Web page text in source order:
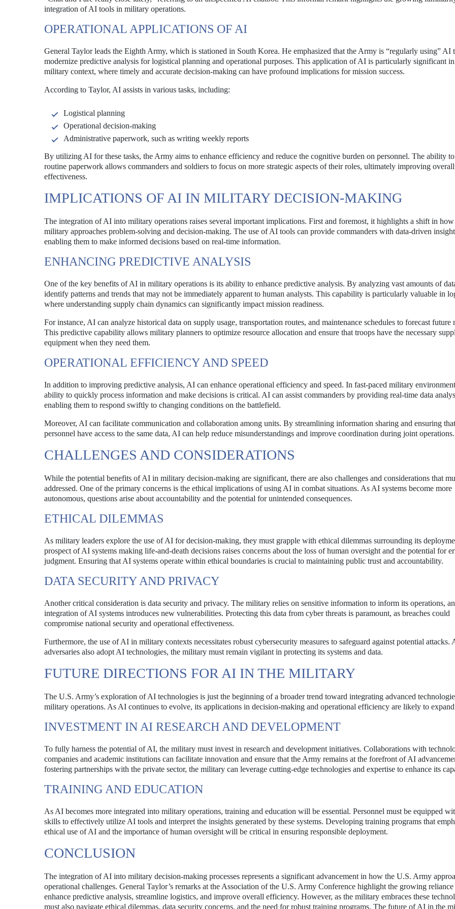
integration of AI tools in military operations.
OPERATIONAL APPLICATIONS OF AI
General Taylor leads the Eighth Army, which is stationed in South Korea. He emphasized that the Army is “regularly using” AI
modernize predictive analysis for logistical planning and operational purposes. This application of AI is particularly significant
military context, where timely and accurate decision-making can have profound implications for mission success.
According to Taylor, AI assists in various tasks, including:
Logistical planning
Operational decision-making
Administrative paperwork, such as writing weekly reports
By utilizing AI for these tasks, the Army aims to enhance efficiency and reduce the cognitive burden on personnel. The ability
routine paperwork allows commanders and soldiers to focus on more strategic aspects of their roles, ultimately improving
effectiveness.
IMPLICATIONS OF AI IN MILITARY DECISION-MAKING
The integration of AI into military operations raises several important implications. First and foremost, it highlights a shift in how
military approaches problem-solving and decision-making. The use of AI tools can provide commanders with data-driven
enabling them to make informed decisions based on real-time information.
ENHANCING PREDICTIVE ANALYSIS
One of the key benefits of AI in military operations is its ability to enhance predictive analysis. By analyzing vast amounts of
identify patterns and trends that may not be immediately apparent to human analysts. This capability is particularly valuable in
where understanding supply chain dynamics can significantly impact mission readiness.
For instance, AI can analyze historical data on supply usage, transportation routes, and maintenance schedules to forecast future
This predictive capability allows military planners to optimize resource allocation and ensure that troops have the necessary
equipment when they need them.
OPERATIONAL EFFICIENCY AND SPEED
In addition to improving predictive analysis, AI can enhance operational efficiency and speed. In fast-paced military
ability to quickly process information and make decisions is critical. AI can assist commanders by providing real-time data
enabling them to respond swiftly to changing conditions on the battlefield.
Moreover, AI can facilitate communication and collaboration among units. By streamlining information sharing and ensuring
personnel have access to the same data, AI can help reduce misunderstandings and improve coordination during joint operations.
CHALLENGES AND CONSIDERATIONS
While the potential benefits of AI in military decision-making are significant, there are also challenges and considerations that
addressed. One of the primary concerns is the ethical implications of using AI in combat situations. As AI systems become more
autonomous, questions arise about accountability and the potential for unintended consequences.
ETHICAL DILEMMAS
As military leaders explore the use of AI for decision-making, they must grapple with ethical dilemmas surrounding its
prospect of AI systems making life-and-death decisions raises concerns about the loss of human oversight and the potential for
judgment. Ensuring that AI systems operate within ethical boundaries is crucial to maintaining public trust and accountability.
DATA SECURITY AND PRIVACY
Another critical consideration is data security and privacy. The military relies on sensitive information to inform its operations,
integration of AI systems introduces new vulnerabilities. Protecting this data from cyber threats is paramount, as breaches could
compromise national security and operational effectiveness.
Furthermore, the use of AI in military contexts necessitates robust cybersecurity measures to safeguard against potential attacks.
adversaries also adopt AI technologies, the military must remain vigilant in protecting its systems and data.
FUTURE DIRECTIONS FOR AI IN THE MILITARY
The U.S. Army’s exploration of AI technologies is just the beginning of a broader trend toward integrating advanced
military operations. As AI continues to evolve, its applications in decision-making and operational efficiency are likely to
INVESTMENT IN AI RESEARCH AND DEVELOPMENT
To fully harness the potential of AI, the military must invest in research and development initiatives. Collaborations with
companies and academic institutions can facilitate innovation and ensure that the Army remains at the forefront of AI
fostering partnerships with the private sector, the military can leverage cutting-edge technologies and expertise to enhance its
TRAINING AND EDUCATION
As AI becomes more integrated into military operations, training and education will be essential. Personnel must be equipped
skills to effectively utilize AI tools and interpret the insights generated by these systems. Developing training programs that
ethical use of AI and the importance of human oversight will be critical in ensuring responsible deployment.
CONCLUSION
The integration of AI into military decision-making processes represents a significant advancement in how the U.S. Army
operational challenges. General Taylor’s remarks at the Association of the U.S. Army Conference highlight the growing
enhance predictive analysis, streamline logistics, and improve overall efficiency. However, as the military embraces these
must also navigate ethical dilemmas, data security concerns, and the need for robust training programs. The future of AI in the